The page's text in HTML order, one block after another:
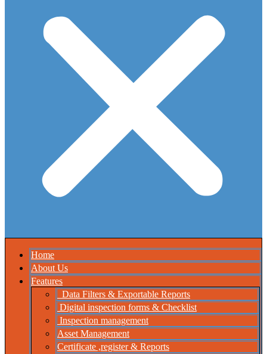
Home
About Us
Features
Data Filters & Exportable Reports
Digital inspection forms & Checklist
Inspection management
Asset Management
Certificate ,register & Reports